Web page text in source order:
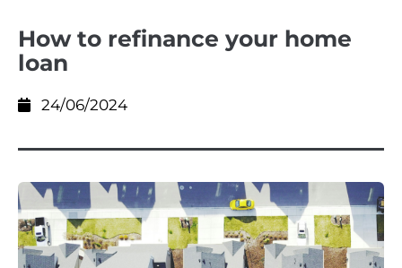
How to refinance your home
loan
24/06/2024